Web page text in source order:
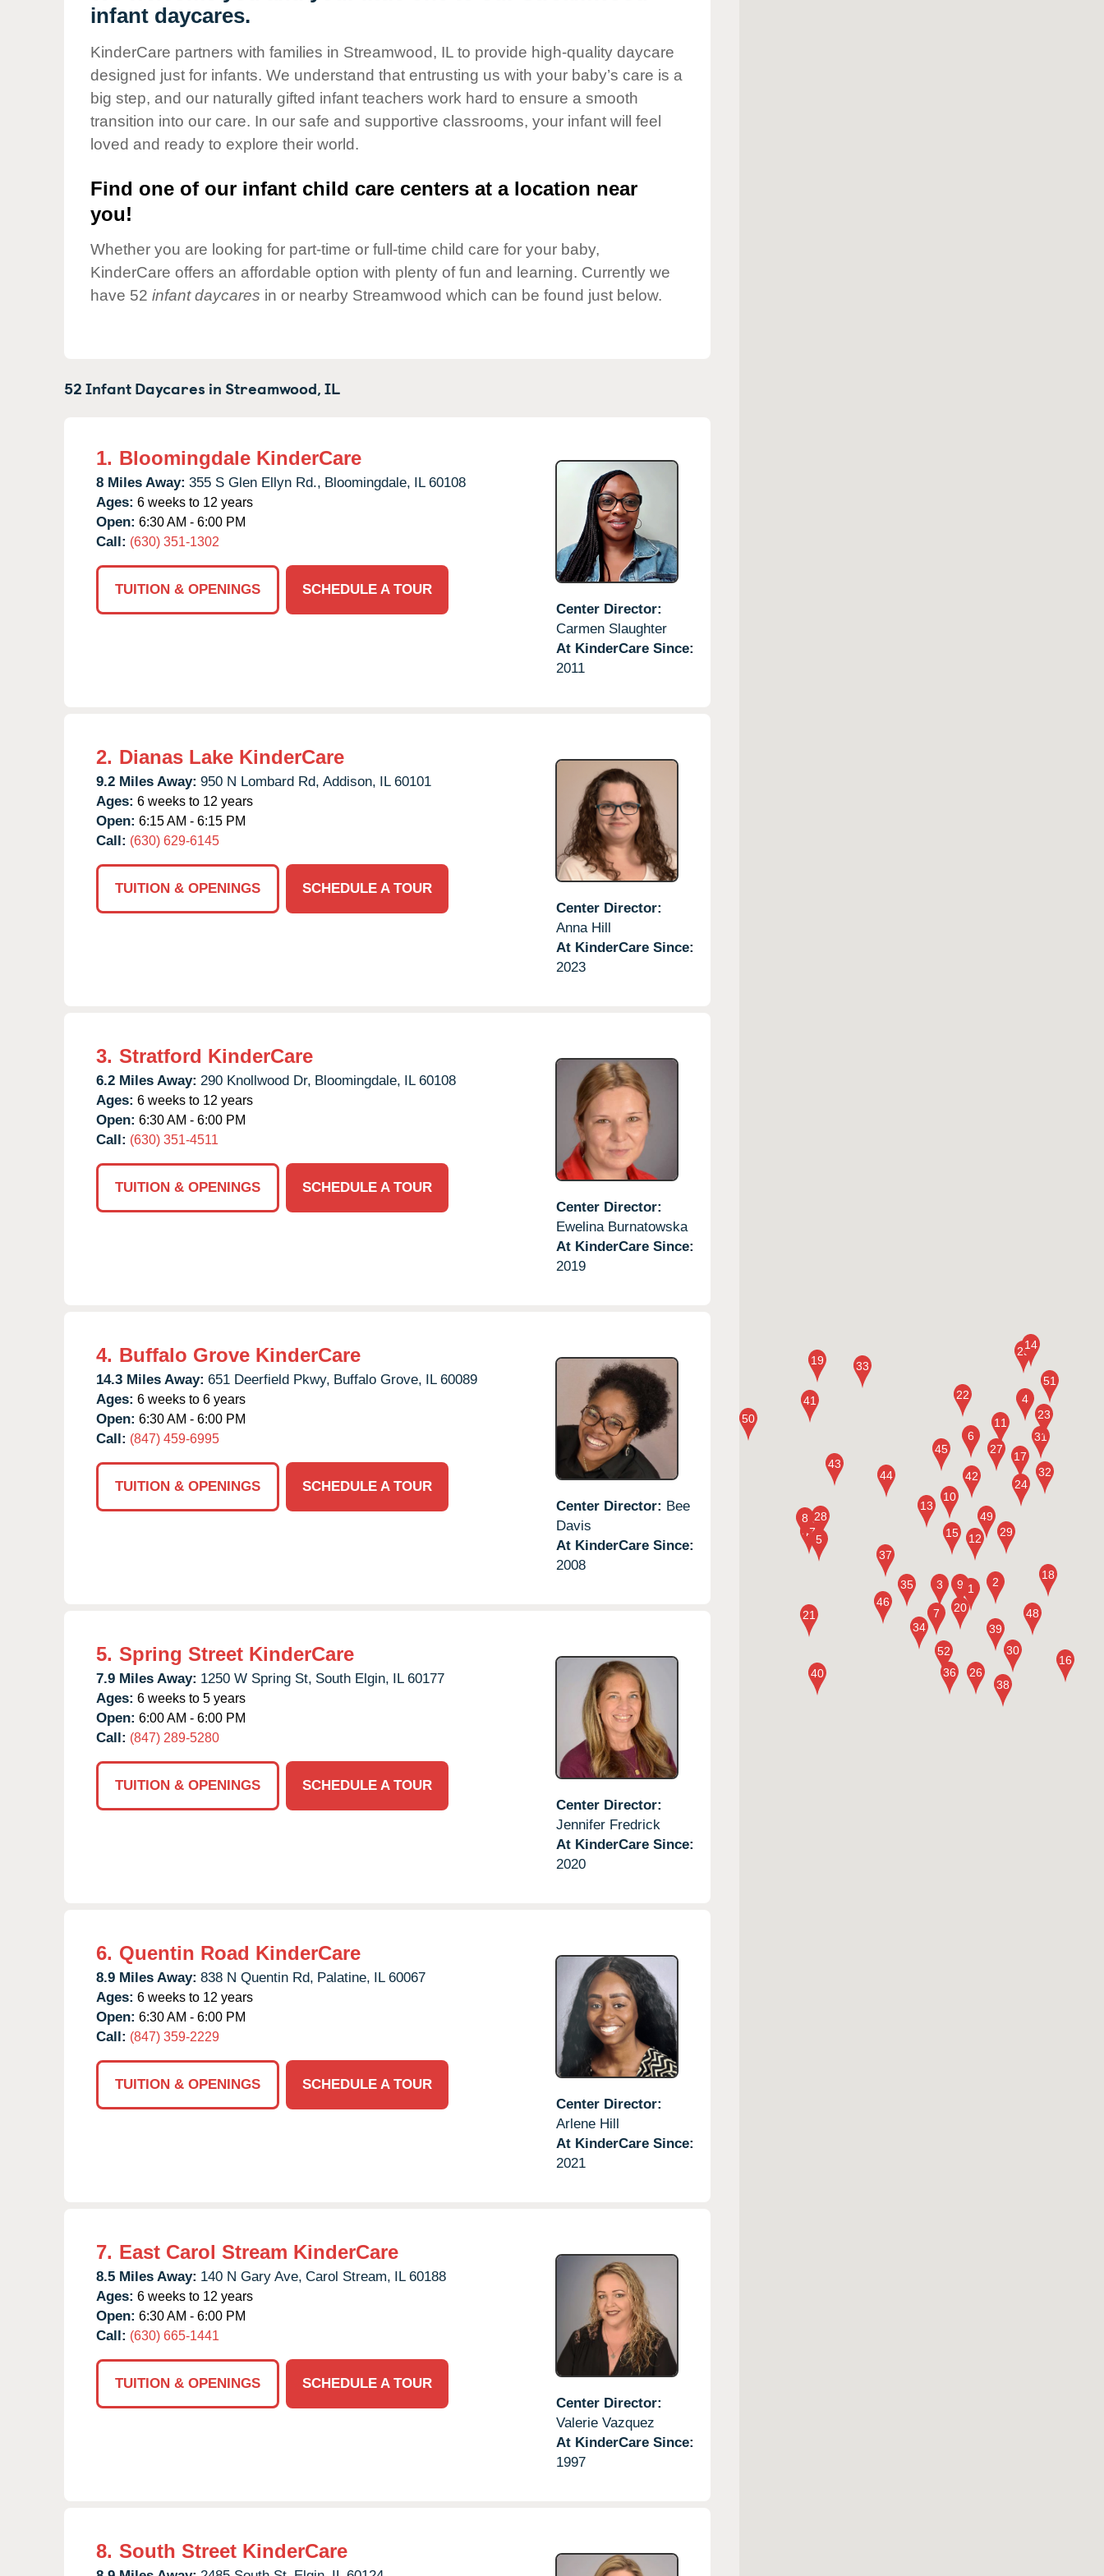
Our Values
Corporate
Responsibility
infant daycares.
KinderCare partners with families in Streamwood, IL to provide high-quality daycare
designed just for infants. We understand that entrusting us with your baby’s care is a
big step, and our naturally gifted infant teachers work hard to ensure a smooth
transition into our care. In our safe and supportive classrooms, your infant will feel
loved and ready to explore their world.
Find one of our infant child care centers at a location near
you!
Whether you are looking for part-time or full-time child care for your baby,
KinderCare offers an affordable option with plenty of fun and learning. Currently we
have 52 infant daycares in or nearby Streamwood which can be found just below.
52 Infant Daycares inStreamwood,IL
1. Bloomingdale KinderCare
8 Miles Away: 355 S Glen Ellyn Rd., Bloomingdale, IL 60108
Ages: 6 weeks to 12 years
Open: 6:30 AM - 6:00 PM
Call: (630) 351-1302
TUITION & OPENINGS
SCHEDULE A TOUR
Center Director:
Carmen Slaughter
At KinderCare Since:
2011
2. Dianas Lake KinderCare
9.2 Miles Away: 950 N Lombard Rd, Addison, IL 60101
Ages: 6 weeks to 12 years
Open: 6:15 AM - 6:15 PM
Call: (630) 629-6145
TUITION & OPENINGS
SCHEDULE A TOUR
Center Director:
Anna Hill
At KinderCare Since:
2023
3. Stratford KinderCare
6.2 Miles Away: 290 Knollwood Dr, Bloomingdale, IL 60108
Ages: 6 weeks to 12 years
Open: 6:30 AM - 6:00 PM
Call: (630) 351-4511
TUITION & OPENINGS
SCHEDULE A TOUR
Center Director:
Ewelina Burnatowska
At KinderCare Since:
2019
4. Buffalo Grove KinderCare
14.3 Miles Away: 651 Deerfield Pkwy, Buffalo Grove, IL 60089
Ages: 6 weeks to 6 years
Open: 6:30 AM - 6:00 PM
Call: (847) 459-6995
TUITION & OPENINGS
SCHEDULE A TOUR
Center Director: Bee
Davis
At KinderCare Since:
2008
5. Spring Street KinderCare
7.9 Miles Away: 1250 W Spring St, South Elgin, IL 60177
Ages: 6 weeks to 5 years
Open: 6:00 AM - 6:00 PM
Call: (847) 289-5280
TUITION & OPENINGS
SCHEDULE A TOUR
Center Director:
Jennifer Fredrick
At KinderCare Since:
2020
6. Quentin Road KinderCare
8.9 Miles Away: 838 N Quentin Rd, Palatine, IL 60067
Ages: 6 weeks to 12 years
Open: 6:30 AM - 6:00 PM
Call: (847) 359-2229
TUITION & OPENINGS
SCHEDULE A TOUR
Center Director:
Arlene Hill
At KinderCare Since:
2021
7. East Carol Stream KinderCare
8.5 Miles Away: 140 N Gary Ave, Carol Stream, IL 60188
Ages: 6 weeks to 12 years
Open: 6:30 AM - 6:00 PM
Call: (630) 665-1441
TUITION & OPENINGS
SCHEDULE A TOUR
Center Director:
Valerie Vazquez
At KinderCare Since:
1997
8. South Street KinderCare